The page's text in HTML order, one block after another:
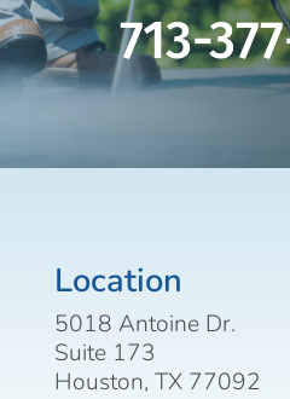
713-
Location
5018 Antoine Dr.
Suite 173
Houston, TX 77092